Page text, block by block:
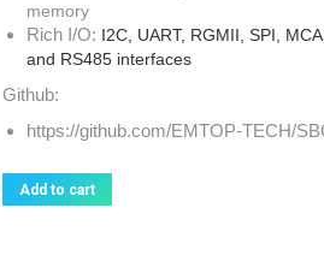
memory
Rich I/O: I2C, UART, RGMII, SPI,
and RS485 interfaces
Github:
https://github.com/EMTOP-TECH/
Add to cart